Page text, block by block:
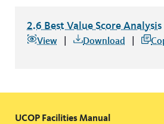
2.6 Best Value Score Analysis
2.6 Best Value Score Analysisfile
View Download
UCOP Facilities Manual